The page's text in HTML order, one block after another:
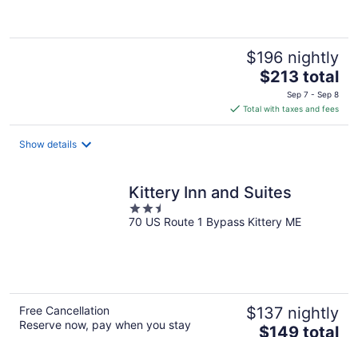
$196 nightly
The
price
is
$213
$213 total
Sep 7 - Sep 8
Total with taxes and fees
Show details
Kittery Inn and Suites
2.5
out
70 US Route 1 Bypass Kittery ME
Free Cancellation
Reserve now, pay when you stay
$137 nightly
The
$149 total